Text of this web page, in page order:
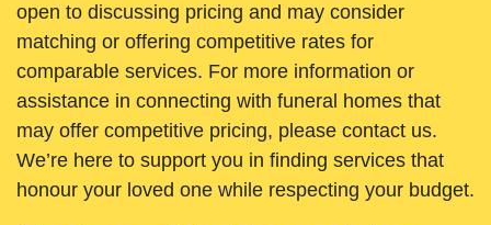
open to discussing pricing and may consider
matching or offering competitive rates for
comparable services. For more information or
assistance in connecting with funeral homes that
may offer competitive pricing, please contact us.
We’re here to support you in finding services that
honour your loved one while respecting your budget.